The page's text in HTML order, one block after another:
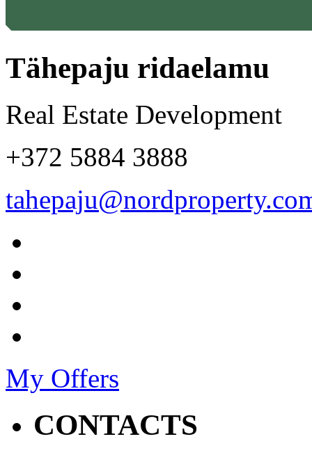
Tähepaju ridaelamu
Real Estate Development
+372 5884 3888
My Offers
CONTACTS